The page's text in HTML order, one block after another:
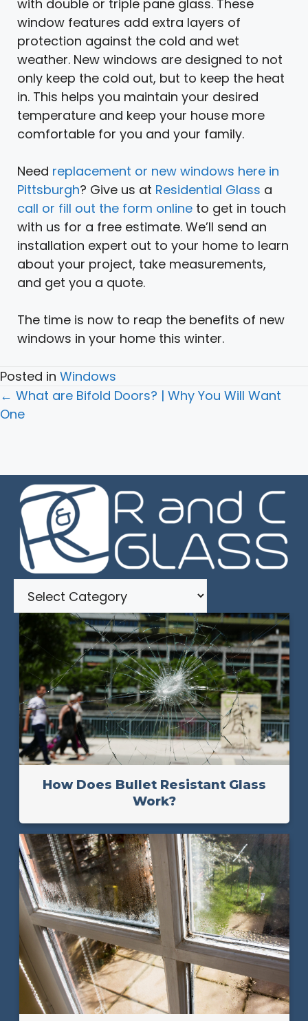
with double or triple pane glass. These
window features add extra layers of
protection against the cold and wet
weather. New windows are designed to not
only keep the cold out, but to keep the heat
in. This helps you maintain your desired
temperature and keep your house more
comfortable for you and your family.
Need replacement or new windows here in
Pittsburgh? Give us at Residential Glass a
call or fill out the form online to get in touch
with us for a free estimate. We’ll send an
installation expert out to your home to learn
about your project, take measurements,
and get you a quote.
The time is now to reap the benefits of new
windows in your home this winter.
Posted in Windows
Posts
navigation
← What are Bifold Doors? | Why You Will Want
One
How Does Bullet Resistant Glass
Work?